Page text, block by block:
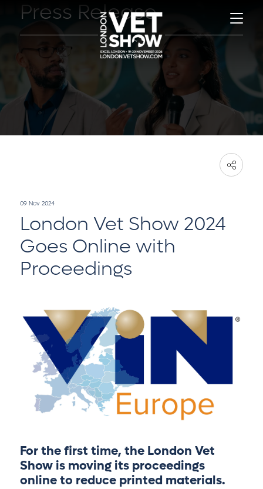
Press Release
09 Nov 2024
London Vet Show 2024
Goes Online with
Proceedings
For the first time, the London Vet
Show is moving its proceedings
online to reduce printed materials.